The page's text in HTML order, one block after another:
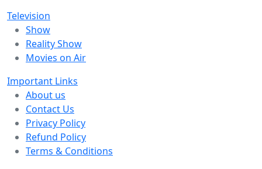
Television
Show
Reality Show
Movies on Air
Important Links
About us
Contact Us
Privacy Policy
Refund Policy
Terms & Conditions